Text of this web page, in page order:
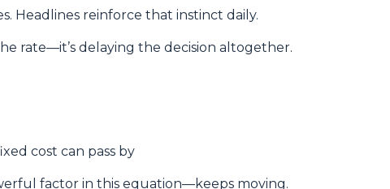
Headlines reinforce that instinct daily.
rate—it’s delaying the decision altogether.
cost can pass by
factor in this equation—keeps moving.